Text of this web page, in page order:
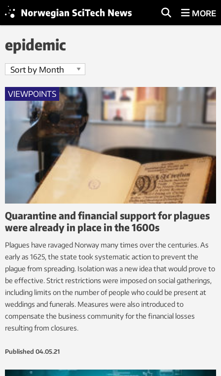
MORE
epidemic
VIEWPOINTS
Quarantine and financial support for plagues
were already in place in the 1600s
Plagues have ravaged Norway many times over the centuries. As
early as 1625, the state took systematic action to prevent the
plague from spreading. Isolation was a new idea that would prove to
be effective. Strict restrictions were imposed on social gatherings,
including limits on the number of people who could be present at
weddings and funerals. Measures were also introduced to
compensate the business community for the financial losses
resulting from closures.
Published 04.05.21